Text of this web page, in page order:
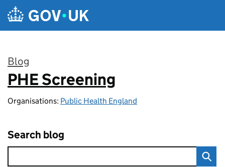
Skip to main content
Blog
:
PHE Screening
Organisations: Public Health England
Search blog